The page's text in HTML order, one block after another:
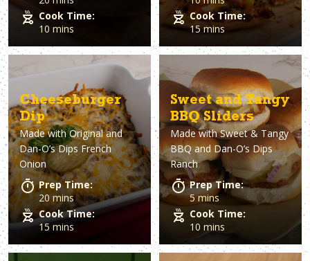
Cook Time:
10 mins
Cook Time:
15 mins
Cheeseburger
Dip
Made withOriginal and
Dan-O’s Dips French
Onion
Prep Time:
20 mins
Cook Time:
15 mins
Sweet and Tangy
BBQ Sliders
Made withSweet & Tangy
BBQ and Dan-O’s Dips
Ranch
Prep Time:
5 mins
Cook Time:
10 mins